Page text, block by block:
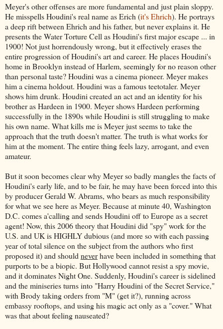
Meyer's other offenses are more fundamental and just plain sloppy.
He misspells Houdini's real name as Erich (it's Ehrich). He portrays
a deep rift between Ehrich and his father, but never explains it. He
presents the Water Torture Cell as Houdini's first major escape ... in
1900! Not just horrendously wrong, but it effectively erases the
entire progression of Houdini's art and career. He places Houdini's
home in Brooklyn instead of Harlem, seemingly for no reason other
than personal taste? Houdini was a cinema pioneer. Meyer makes
him a cinema holdout. Houdini was a famous teetotaler. Meyer
shows him drunk. Houdini created an act and an identity for his
brother as Hardeen in 1900. Meyer shows Hardeen performing
successfully in the 1890s while Houdini is still struggling to make
his own name. What kills me is Meyer just seems to take the
approach that the truth doesn't matter. The truth is what works for
him at the moment. The entire thing feels lazy, arrogant, and even
amateur.
But it soon becomes clear why Meyer so badly mangles the facts of
Houdini's early life, and to be fair, he may have been forced into this
by producer Gerald W. Abrams, who bears as much responsibility
for what we see here as Meyer. Because at minute 40, Washington
D.C. comes a'calling and sends Houdini off to Europe as a secret
agent! Now, this 2006 theory that Houdini did "spy" work for the
U.S. and UK is HIGHLY dubious (and more so with each passing
year of total silence on the subject from the authors who first
proposed it) and should neverhave been included in something that
purports to be a biopic. But Hollywood cannot resist a spy movie,
and it dominates Night One. Suddenly, Houdini's career is sidelined
and the miniseries turns into "Harry Houdini of the Secret Service,"
with Brody taking orders from "M" (get it?), running across
embassy rooftops, and using his magic act only as a "cover." What
was that about feeling nauseated?